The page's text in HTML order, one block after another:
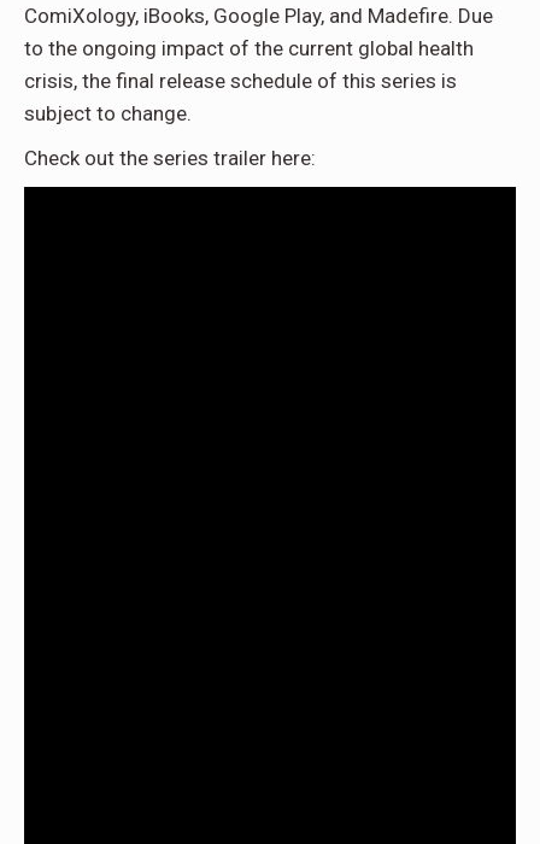
ComiXology, iBooks, Google Play, and Madefire. Due
to the ongoing impact of the current global health
crisis, the final release schedule of this series is
subject to change.
Check out the series trailer here: